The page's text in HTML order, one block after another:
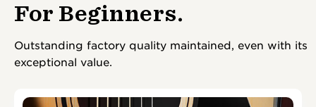
For Beginners.
Outstanding factory quality maintained, even with its
exceptional value.